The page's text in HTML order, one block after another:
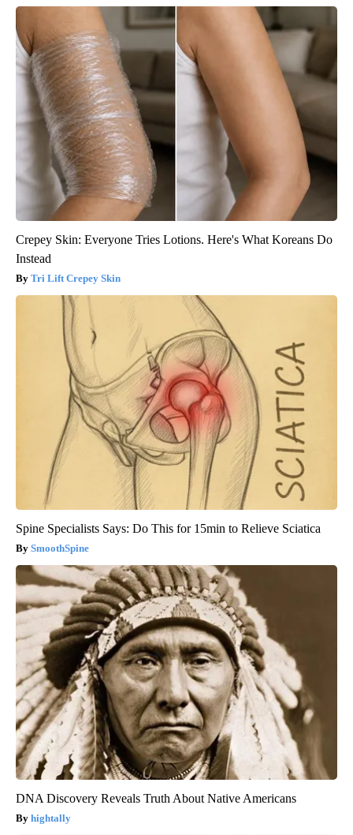
Crepey Skin: Everyone Tries Lotions. Here's What Koreans Do
Instead
Tri Lift Crepey Skin
Spine Specialists Says: Do This for 15min to Relieve Sciatica
SmoothSpine
DNA Discovery Reveals Truth About Native Americans
hightally